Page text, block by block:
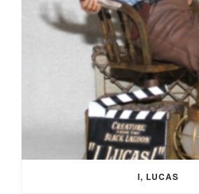
I, LUCAS